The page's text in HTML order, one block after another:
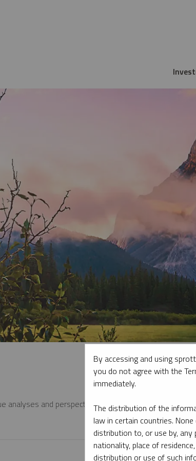
analyses and perspectives from the firm’s leading
By accessing and using
you do not agree with the
immediately.
The distribution of the
law in certain countries.
distribution to, or use by,
nationality, place of
distribution or use of such